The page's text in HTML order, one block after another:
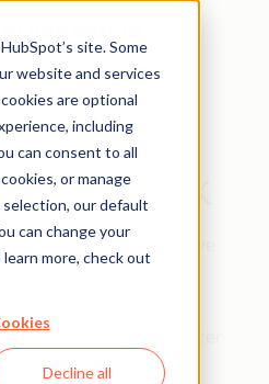
site. Some
website and services
are optional
including
can consent to all
or manage
our default
can change your
more, check out
Decline all
Playbook
bottlenecks and improve
This playbook
and driving better